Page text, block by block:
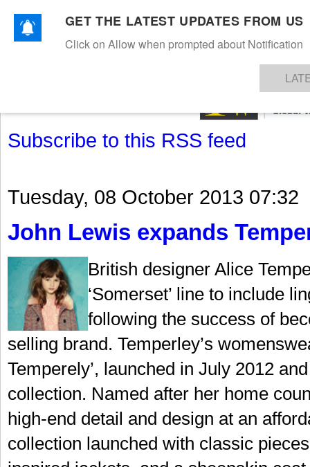
TEXTILESAPPARELDENIMSFIBRES & YARNS KNITSEVENTS EZINE
Subscribe to this RSS feed
Tuesday, 08 October 2013 07:32
John Lewis expands
British designer Alice
‘Somerset’ line to include
following the success of
selling brand. Temperley’s
Temperely’, launched in July 2012
collection. Named after her home
high-end detail and design at an
collection launched with classic
GET THE LATEST UPDATES FROM US
Click on Allow when prompted about Notification